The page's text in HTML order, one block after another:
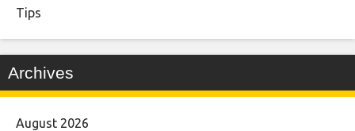
Tips
Archives
August 2026